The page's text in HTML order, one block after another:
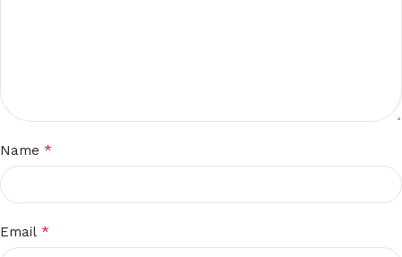
Name *
Email *